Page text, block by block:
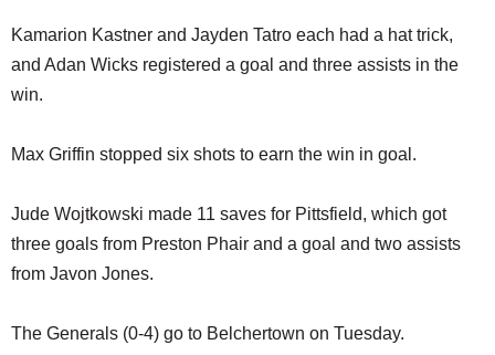
Kamarion Kastner and Jayden Tatro each had a hat trick,
and Adan Wicks registered a goal and three assists in the
win.
Max Griffin stopped six shots to earn the win in goal.
Jude Wojtkowski made 11 saves for Pittsfield, which got
three goals from Preston Phair and a goal and two assists
from Javon Jones.
The Generals (0-4) go to Belchertown on Tuesday.